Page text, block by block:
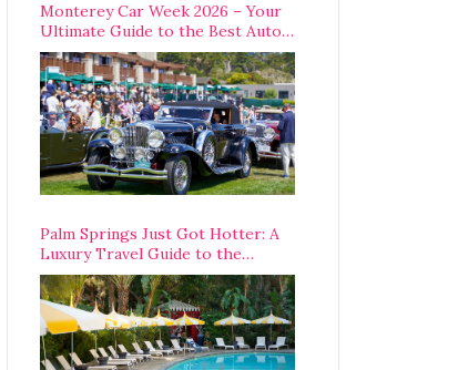
Monterey Car Week 2026 – Your
Ultimate Guide to the Best Auto
Week Events You Can Actually
Attend
Palm Springs Just Got Hotter: A
Luxury Travel Guide to the
Desert’s Best Stays, Eats, and
Activities